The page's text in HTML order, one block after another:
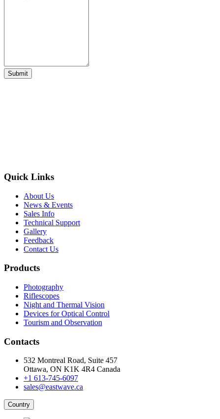
Submit
Quick Links
About Us
News & Events
Sales Info
Technical Support
Gallery
Feedback
Contact Us
Products
Photography
Riflescopes
Night and Thermal Vision
Devices for Optical Control
Tourism and Observation
Contacts
532 Montreal Road, Suite 457
Ottawa, ON K1K 4R4 Canada
+1 613-745-6097
sales@eastwave.ca
Country